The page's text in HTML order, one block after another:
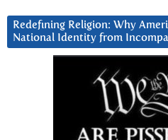
Redefining Religion: Why
National Identity from